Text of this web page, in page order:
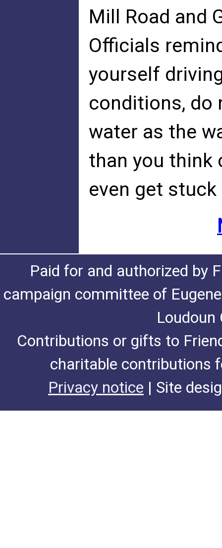
Mill Road and
Officials
yourself
conditions, do
water as the
than you think
even get
Paid for and authorized by
campaign committee of
Loudoun
Contributions or gifts to
charitable contributions
Privacy notice | Site